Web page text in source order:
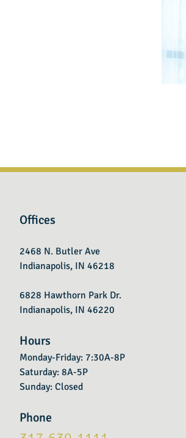
Offices
2468 N. Butler Ave
Indianapolis, IN 46218
6828 Hawthorn Park Dr.
Indianapolis, IN 46220
Hours
Monday-Friday: 7:30A-8P
Saturday: 8A-5P
Sunday: Closed
Phone